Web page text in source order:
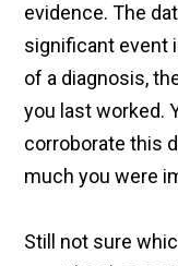
evidence. The
significant event
of a diagnosis,
you last worked.
corroborate this
much you were
Still not sure